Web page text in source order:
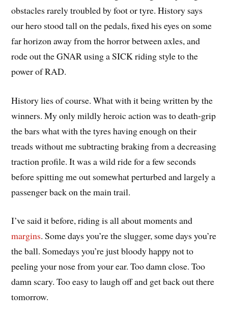
obstacles rarely troubled by foot or tyre. History says
our hero stood tall on the pedals, fixed his eyes on some
far horizon away from the horror between axles, and
rode out the GNAR using a SICK riding style to the
power of RAD.
History lies of course. What with it being written by the
winners. My only mildly heroic action was to death-grip
the bars what with the tyres having enough on their
treads without me subtracting braking from a decreasing
traction profile. It was a wild ride for a few seconds
before spitting me out somewhat perturbed and largely a
passenger back on the main trail.
I’ve said it before, riding is all about moments and
margins. Some days you’re the slugger, some days you’re
the ball. Somedays you’re just bloody happy not to
peeling your nose from your ear. Too damn close. Too
damn scary. Too easy to laugh off and get back out there
tomorrow.